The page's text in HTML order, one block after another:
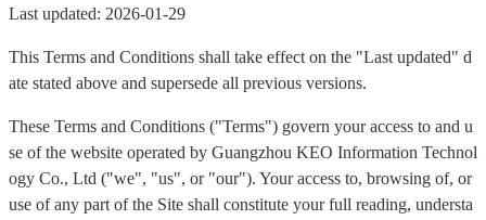
Last updated: 2026-01-29
This Terms and Conditions shall take effect on the "Last updated" d
ate stated above and supersede all previous versions.
These Terms and Conditions ("Terms") govern your access to and u
se of the website operated by Guangzhou KEO Information Technol
ogy Co., Ltd ("we", "us", or "our"). Your access to, browsing of, or
use of any part of the Site shall constitute your full reading, understa